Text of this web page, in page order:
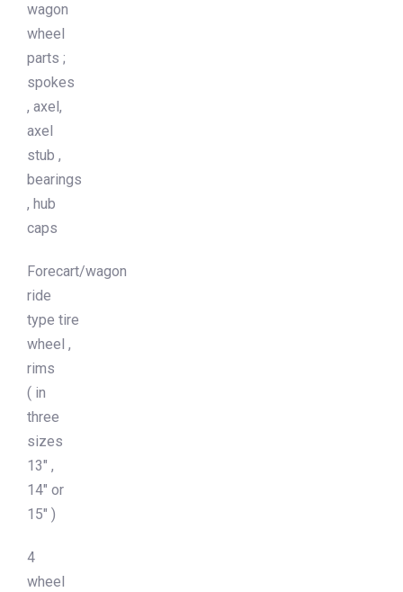
wagon
wheel
parts ;
spokes
, axel,
axel
stub ,
bearings
, hub
caps
Forecart/wagon
ride
type tire
wheel ,
rims
( in
three
sizes
13″ ,
14″ or
15″ )
4
wheel